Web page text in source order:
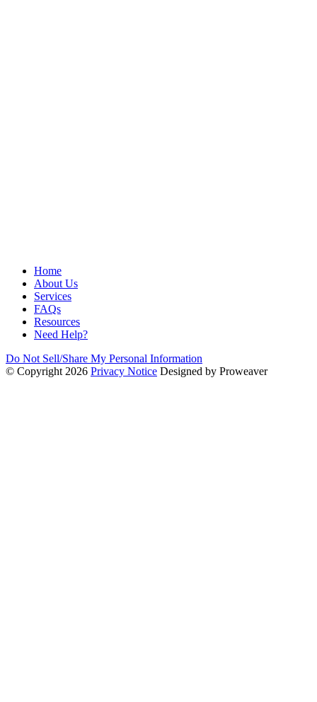
Home
About Us
Services
FAQs
Resources
Need Help?
Do Not Sell/Share My Personal Information
© Copyright 2026 Privacy Notice Designed by Proweaver